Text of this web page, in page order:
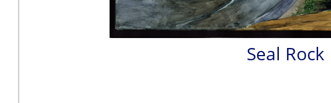
Seal Rock